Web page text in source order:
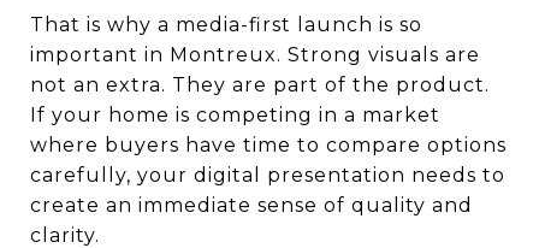
That is why a media-first launch is so
important in Montreux. Strong visuals are
not an extra. They are part of the product.
If your home is competing in a market
where buyers have time to compare options
carefully, your digital presentation needs to
create an immediate sense of quality and
clarity.